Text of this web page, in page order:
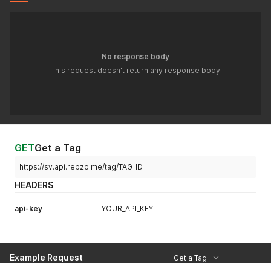
No response body
This request doesn't return any response body
GETGet a Tag
https://sv.api.repzo.me/tag/TAG_ID
HEADERS
api-key YOUR_API_KEY
Example Request Get a Tag